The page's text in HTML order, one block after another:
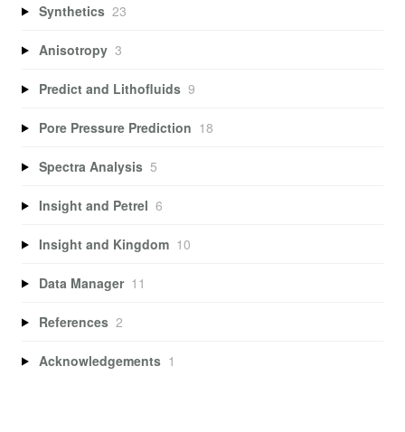
Synthetics 23
Anisotropy 3
Predict and Lithofluids 9
Pore Pressure Prediction 18
Spectra Analysis 5
Insight and Petrel 6
Insight and Kingdom 10
Data Manager 11
References 2
Acknowledgements 1